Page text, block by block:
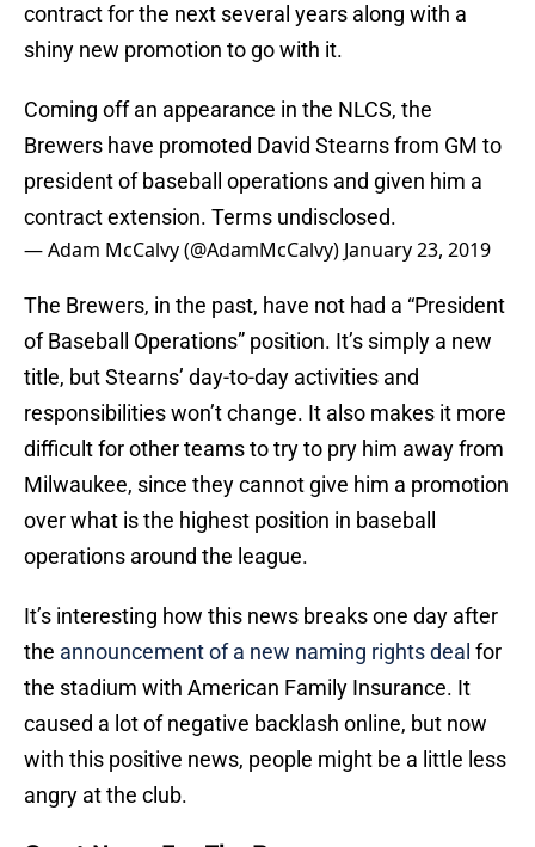
contract for the next several years along with a
shiny new promotion to go with it.
Coming off an appearance in the NLCS, the
Brewers have promoted David Stearns from GM to
president of baseball operations and given him a
contract extension. Terms undisclosed.
— Adam McCalvy (@AdamMcCalvy) January 23, 2019
The Brewers, in the past, have not had a “President
of Baseball Operations” position. It’s simply a new
title, but Stearns’ day-to-day activities and
responsibilities won’t change. It also makes it more
difficult for other teams to try to pry him away from
Milwaukee, since they cannot give him a promotion
over what is the highest position in baseball
operations around the league.
It’s interesting how this news breaks one day after
the announcement of a new naming rights deal for
the stadium with American Family Insurance. It
caused a lot of negative backlash online, but now
with this positive news, people might be a little less
angry at the club.